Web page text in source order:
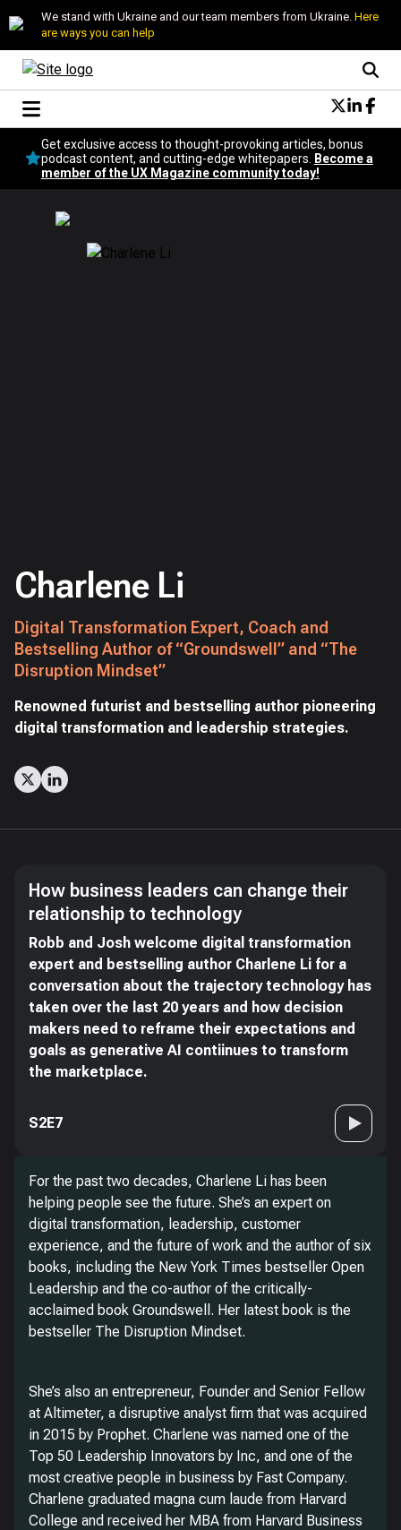
We stand with Ukraine and our team members from Ukraine. Here
are ways you can help
Conversational Design
Neuroscience
Podcast
Get exclusive access to thought-provoking articles, bonus
podcast content, and cutting-edge whitepapers.
Become a
member of the UX Magazine community today!
Charlene Li
Digital Transformation Expert, Coach and
Bestselling Author of “Groundswell” and “The
Disruption Mindset”
Renowned futurist and bestselling author pioneering
digital transformation and leadership strategies.
How business leaders can change their
relationship to technology
Robb and Josh welcome digital transformation
expert and bestselling author Charlene Li for a
conversation about the trajectory technology has
taken over the last 20 years and how decision
makers need to reframe their expectations and
goals as generative AI contiinues to transform
the marketplace.
S2E7
For the past two decades, Charlene Li has been
helping people see the future. She’s an expert on
digital transformation, leadership, customer
experience, and the future of work and the author of six
books, including the New York Times bestseller Open
Leadership and the co-author of the critically-
acclaimed book Groundswell. Her latest book is the
bestseller The Disruption Mindset.
She’s also an entrepreneur, Founder and Senior Fellow
at Altimeter, a disruptive analyst firm that was acquired
in 2015 by Prophet. Charlene was named one of the
Top 50 Leadership Innovators by Inc, and one of the
most creative people in business by Fast Company.
Charlene graduated magna cum laude from Harvard
College and received her MBA from Harvard Business